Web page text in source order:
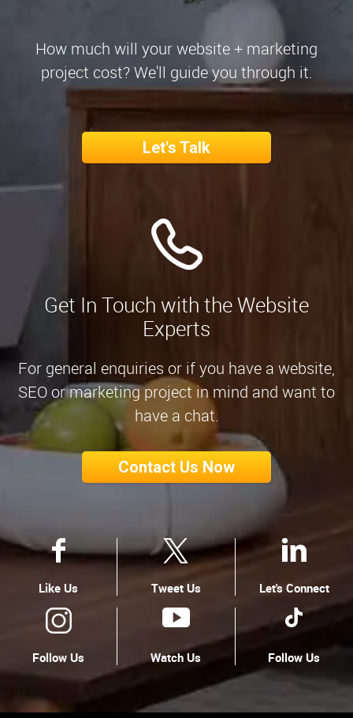
How much will your website + marketing
project cost? We'll guide you through it.
Let's Talk
Get In Touch with the Website
Experts
For general enquiries or if you have a website,
SEO or marketing project in mind and want to
have a chat.
Contact Us Now
Like Us Tweet Us Let's Connect
Follow Us Watch Us Follow Us